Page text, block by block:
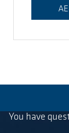
You have